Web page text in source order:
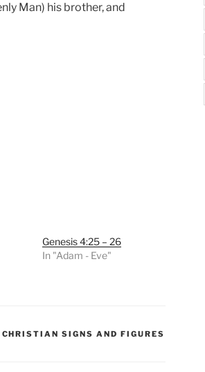
Man) his brother, and
Genesis 4:25 – 26
In "Adam - Eve"
CHRISTIAN SIGNS AND FIGURES